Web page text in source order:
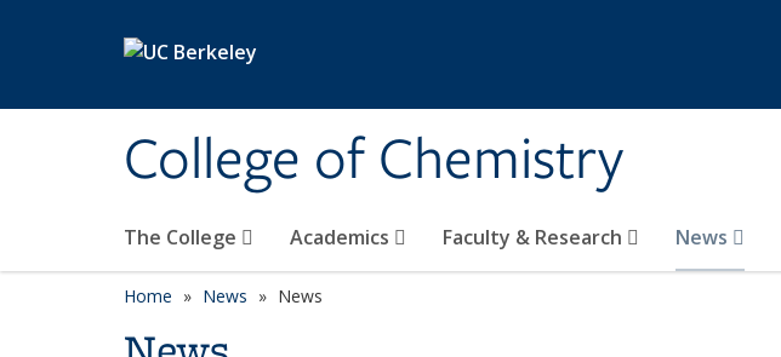
College of Chemistry
The College Academics Faculty & Research News
Home News News